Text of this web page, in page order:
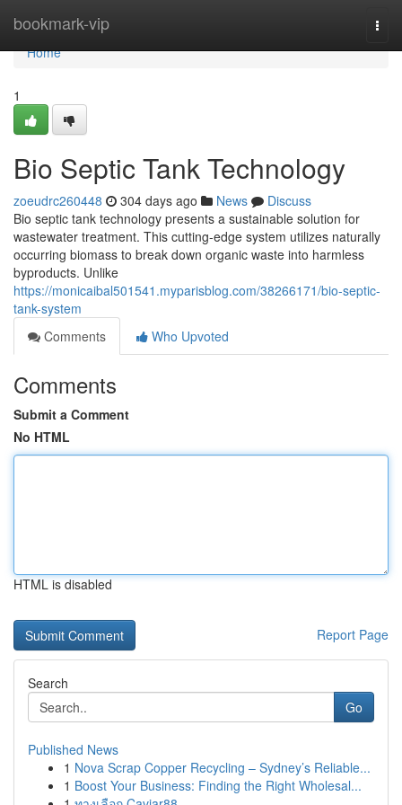
bookmark-vip
Home
Home
1
Bio Septic Tank Technology
zoeudrc260448 304 days ago News
Discuss
Bio septic tank technology presents a sustainable solution for
wastewater treatment. This cutting-edge system utilizes naturally
occurring biomass to break down organic waste into harmless
byproducts. Unlike
https://monicaibal501541.myparisblog.com/38266171/bio-septic-
tank-system
Comments
Who Upvoted
Comments
Submit a Comment
No HTML
HTML is disabled
Report Page
Search
Go
Published News
1 Nova Scrap Copper Recycling – Sydney’s Reliable...
1 Boost Your Business: Finding the Right Wholesal...